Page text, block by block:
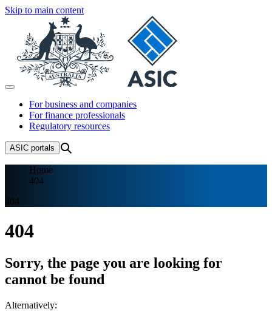
Skip to main content
For business and companies
For finance professionals
Regulatory resources
ASIC portals
Home
404
404
404
Sorry, the page you are looking for
cannot be found
Alternatively: